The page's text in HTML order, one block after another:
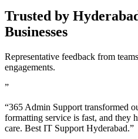
Trusted by
Businesses
Representative feedback from
engagements.
”
“365 Admin Support transformed
formatting service is fast, and they
care. Best IT Support Hyderabad.”